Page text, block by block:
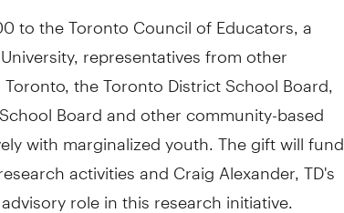
to the Toronto Council of Educators, a
representatives from other
the Toronto District School Board,
Board and other community-based
with marginalized youth. The gift will fund
activities and Craig Alexander, TD's
role in this research initiative.